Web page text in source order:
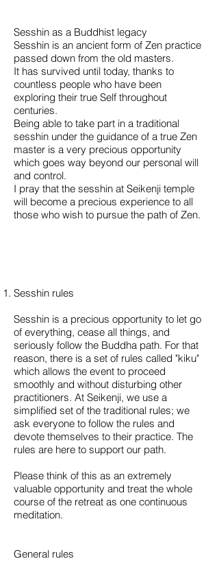
Sesshin as a Buddhist legacy
Sesshin is an ancient form of Zen practice
passed down from the old masters.
It has survived until today, thanks to
countless people who have been
exploring their true Self throughout
centuries.
Being able to take part in a traditional
sesshin under the guidance of a true Zen
master is a very precious opportunity
which goes way beyond our personal will
and control.
I pray that the sesshin at Seikenji temple
will become a precious experience to all
those who wish to pursue the path of Zen.
Sesshin rules
Sesshin is a precious opportunity to let go
of everything, cease all things, and
seriously follow the Buddha path. For that
reason, there is a set of rules called "kiku"
which allows the event to proceed
smoothly and without disturbing other
practitioners. At Seikenji, we use a
simplified set of the traditional rules; we
ask everyone to follow the rules and
devote themselves to their practice. The
rules are here to support our path.
Please think of this as an extremely
valuable opportunity and treat the whole
course of the retreat as one continuous
meditation.
General rules